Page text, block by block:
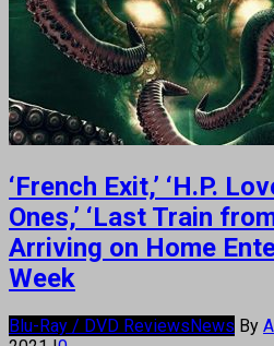
‘French Exit,’ ‘H.P.
Ones,’ ‘Last Train
Arriving on Home
Week
Blu-Ray / DVD Reviews News By